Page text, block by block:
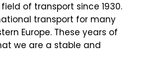
of transport since 1930.
transport for many
Europe. These years of
we are a stable and